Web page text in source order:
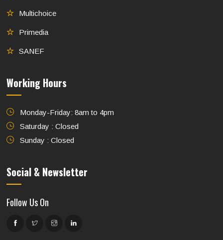
Multichoice
Primedia
SANEF
Working Hours
Monday-Friday: 8am to 4pm
Saturday : Closed
Sunday : Closed
Social & Newsletter
Follow Us On